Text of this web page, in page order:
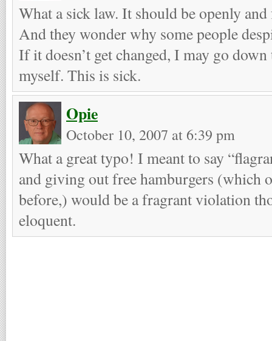
What a sick law. It should be openly
And they wonder why some people
If it doesn’t get changed, I may go
myself. This is sick.
Opie
October 10, 2007 at 6:39 pm
What a great typo! I meant to say
and giving out free hamburgers (which
before,) would be a fragrant violation
eloquent.